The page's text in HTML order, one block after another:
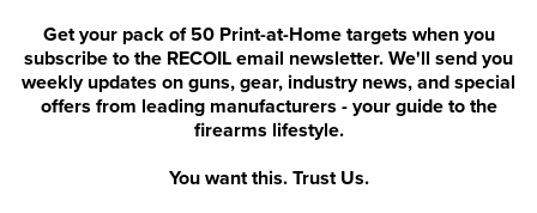
Get your pack of 50 Print-at-Home targets when you
subscribe to the RECOIL email newsletter. We'll send you
weekly updates on guns, gear, industry news, and special
offers from leading manufacturers - your guide to the
firearms lifestyle.
You want this. Trust Us.